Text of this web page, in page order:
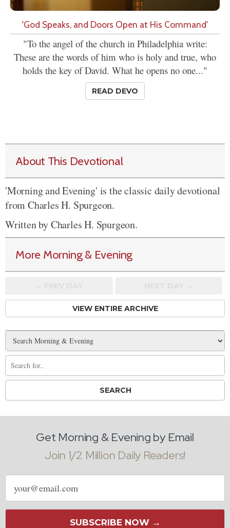
'God Speaks, and Doors Open at His Command'
"To the angel of the church in Philadelphia write:
These are the words of him who is holy and true, who
holds the key of David. What he opens no one..."
READ DEVO
About This Devotional
'Morning and Evening' is the classic daily devotional
from Charles H. Spurgeon.
Written by Charles H. Spurgeon.
More Morning & Evening
VIEW ENTIRE ARCHIVE
Get Morning & Evening by Email
Join 1/2 Million Daily Readers!
Email
address
SUBSCRIBE NOW →